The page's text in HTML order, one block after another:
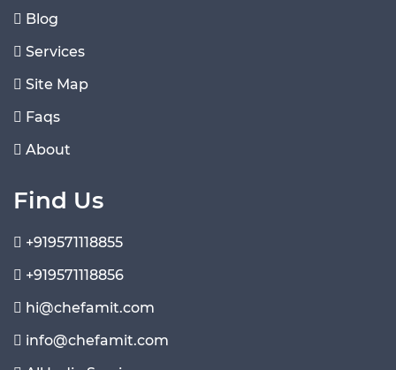
Blog
Services
Site Map
Faqs
About
Find Us
+919571118855
+919571118856
hi@chefamit.com
info@chefamit.com